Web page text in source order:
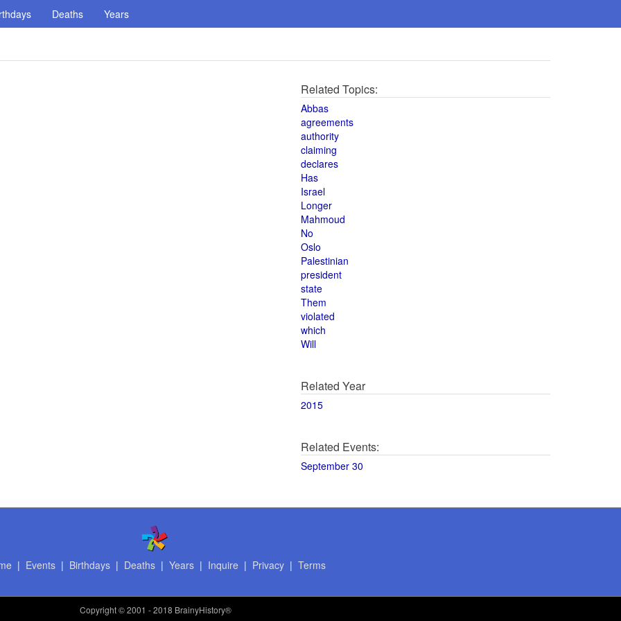
Deaths Years
Related Topics:
Abbas
agreements
authority
claiming
declares
Has
Israel
Longer
Mahmoud
No
Oslo
Palestinian
president
state
Them
violated
which
Will
Related Year
2015
Related Events:
September 30
| Events| Birthdays| Deaths| Years| Inquire | Privacy| Terms
Copyright© 2001 - 2018 BrainyHistory®